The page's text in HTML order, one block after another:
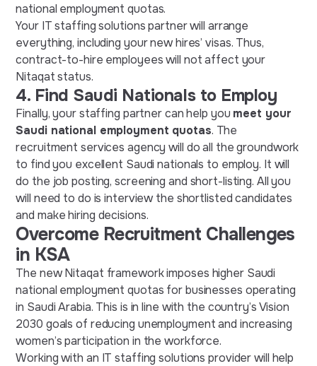
national employment quotas.
Your IT staffing solutions partner will arrange
everything, including your new hires’ visas. Thus,
contract-to-hire employees will not affect your
Nitaqat status.
4. Find Saudi Nationals to Employ
Finally, your staffing partner can help you meet your
Saudi national employment quotas. The
recruitment services agency will do all the groundwork
to find you excellent Saudi nationals to employ. It will
do the job posting, screening and short-listing. All you
will need to do is interview the shortlisted candidates
and make hiring decisions.
Overcome Recruitment Challenges
in KSA
The new Nitaqat framework imposes higher Saudi
national employment quotas for businesses operating
in Saudi Arabia. This is in line with the country’s Vision
2030 goals of reducing unemployment and increasing
women’s participation in the workforce.
Working with an IT staffing solutions provider will help